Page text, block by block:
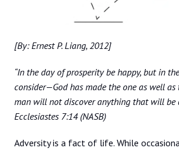
[By: Ernest P. Liang, 2012]
“In the day of prosperity be happy, but in
consider—God has made the one as well as
man will not discover anything that will be
Ecclesiastes 7:14 (NASB)
Adversity is a fact of life. While